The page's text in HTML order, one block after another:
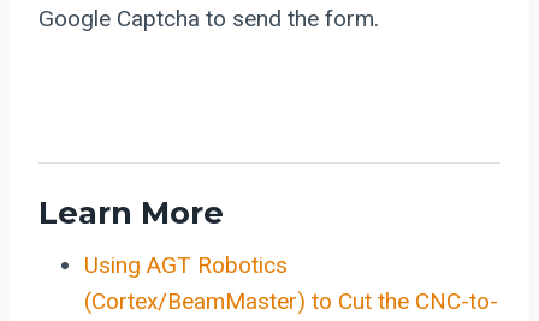
Google Captcha to send the form.
Learn More
Using AGT Robotics
(Cortex/BeamMaster) to Cut the CNC-to-